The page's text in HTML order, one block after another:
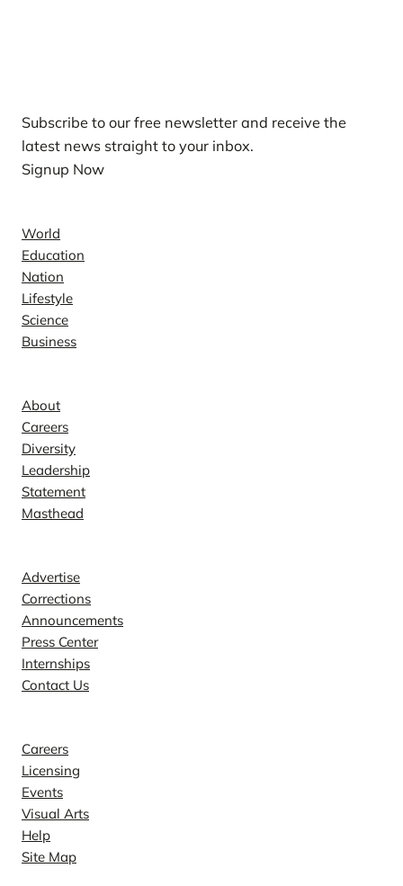
Subscribe to our free newsletter and receive the
latest news straight to your inbox.
Signup Now
World
Education
Nation
Lifestyle
Science
Business
About
Careers
Diversity
Leadership
Statement
Masthead
Advertise
Corrections
Announcements
Press Center
Internships
Contact Us
Careers
Licensing
Events
Visual Arts
Help
Site Map